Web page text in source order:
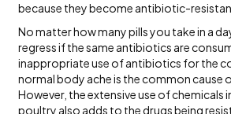
because they become antibiotic-
No matter how many pills you take in a
regress if the same antibiotics are
inappropriate use of antibiotics for the
normal body ache is the common cause
However, the extensive use of chemicals
poultry also adds to the drugs being